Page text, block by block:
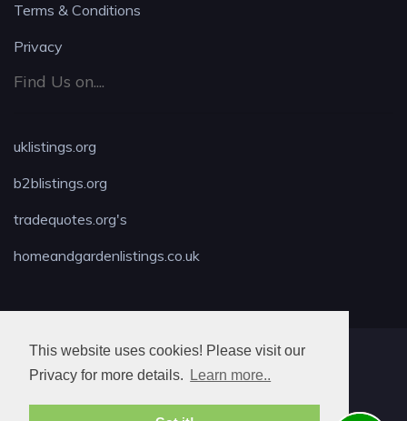
This website uses cookies! Please visit our
Privacy for more details.
Learn more..
Terms & Conditions
Privacy
Find Us on....
uklistings.org
b2blistings.org
tradequotes.org's
homeandgardenlistings.co.uk
MAX LOCKSMITH